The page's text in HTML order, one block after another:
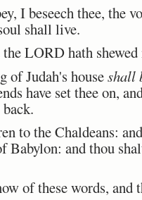
I beseech thee, the
shall live.
LORD hath shewed
of Judah's houseshall
have set thee on,
to the Chaldeans:
and thou
of these words, and